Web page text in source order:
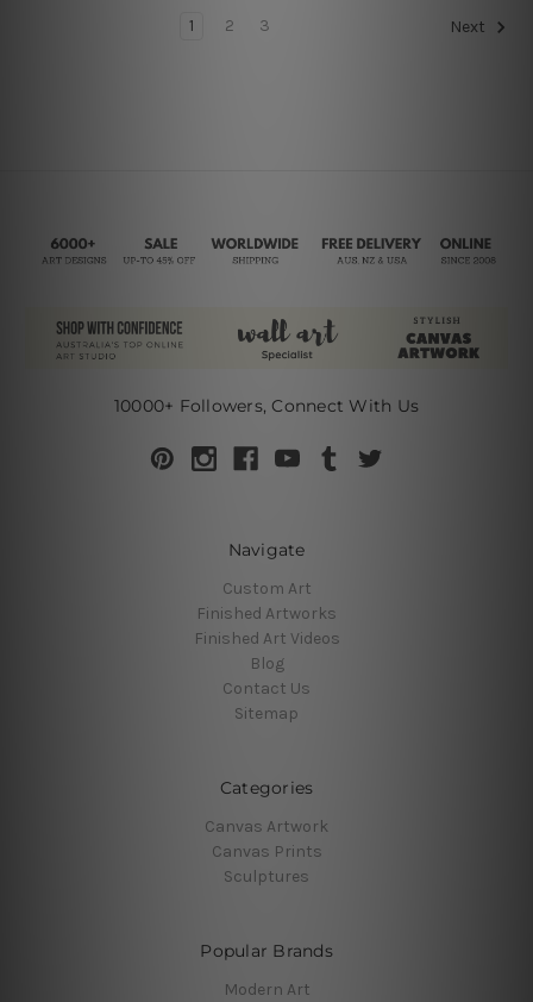
1 2 3 Next
10000+ Followers, Connect With Us
Navigate
Custom Art
Finished Artworks
Finished Art Videos
Blog
Contact Us
Sitemap
Categories
Canvas Artwork
Canvas Prints
Sculptures
Popular Brands
Modern Art